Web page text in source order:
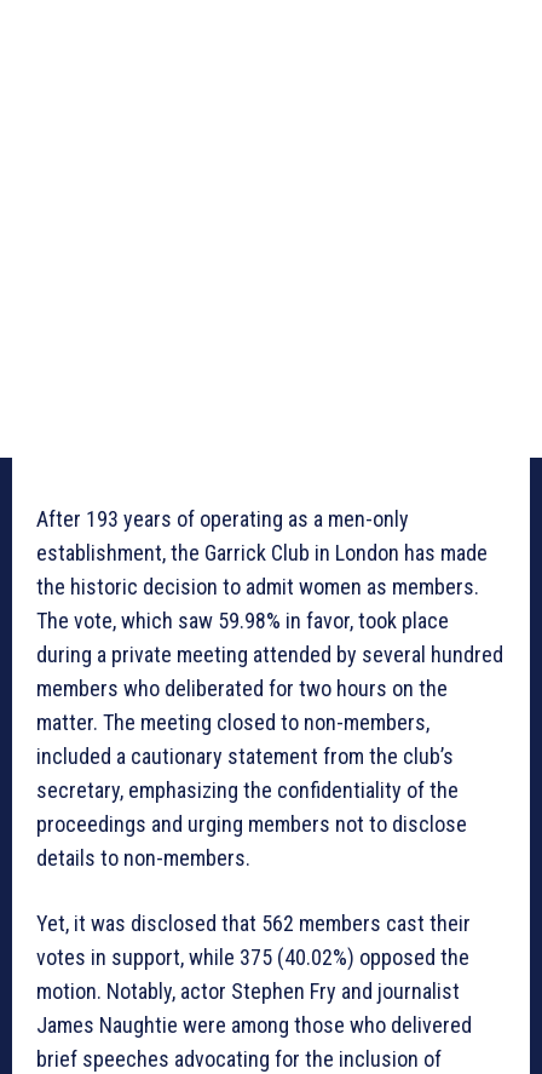
After 193 years of operating as a men-only
establishment, the Garrick Club in London has made
the historic decision to admit women as members.
The vote, which saw 59.98% in favor, took place
during a private meeting attended by several hundred
members who deliberated for two hours on the
matter. The meeting closed to non-members,
included a cautionary statement from the club’s
secretary, emphasizing the confidentiality of the
proceedings and urging members not to disclose
details to non-members.
Yet, it was disclosed that 562 members cast their
votes in support, while 375 (40.02%) opposed the
motion. Notably, actor Stephen Fry and journalist
James Naughtie were among those who delivered
brief speeches advocating for the inclusion of